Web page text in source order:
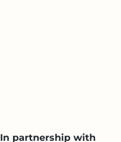
In partnership with